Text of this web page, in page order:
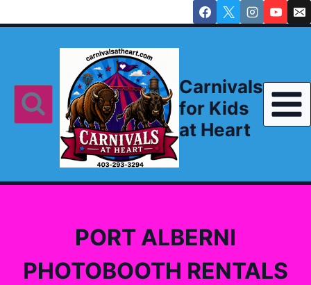
to
Carnivals
for Kids
at Heart
PORT ALBERNI
PHOTOBOOTH RENTALS